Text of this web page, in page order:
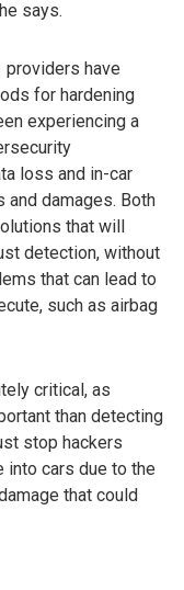
says.
providers have
for hardening
experiencing a
loss and in-car
damages. Both
that will
detection, without
that can lead to
such as airbag
critical, as
than detecting
stop hackers
into cars due to the
that could